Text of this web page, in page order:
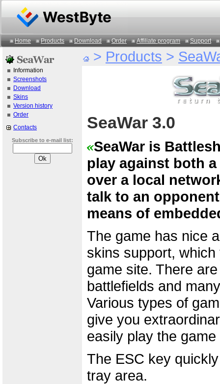
Home Products Download Order Affiliate program Support
Information
Screenshots
Download
Skins
Version history
Order
Contacts
Subscribe to e-mail list:
> Products >
SeaWar 3.0
SeaWar is
play against both
over a local
talk to an
means of
The game has nice
skins support,
game site. There
battlefields and
Various types of
give you
easily play the
The ESC key
tray area.